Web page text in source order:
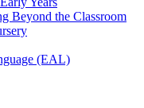
Beyond the Classroom
(EAL)